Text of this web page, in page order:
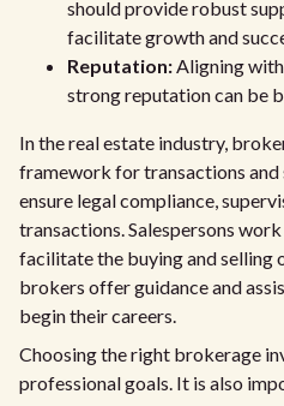
should provide robust
facilitate growth and
Reputation:Aligning
strong reputation can be
In the real estate industry,
framework for transactions
ensure legal compliance,
transactions. Salespersons
facilitate the buying and selling
brokers offer guidance and
begin their careers.
Choosing the right brokerage
professional goals. It is also